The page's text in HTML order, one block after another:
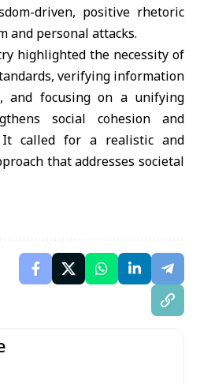
driven, positive rhetoric
and personal attacks.
highlighted the necessity of
verifying information
and focusing on a unifying
social cohesion and
It called for a realistic and
that addresses societal